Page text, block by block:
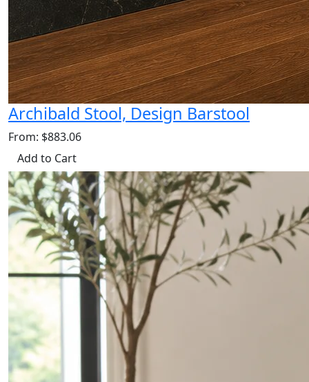
Archibald Stool, Design Barstool
From: $883.06
Add to Cart